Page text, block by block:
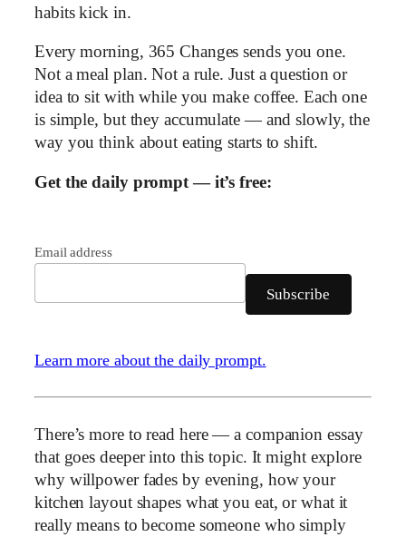
habits kick in.
Every morning, 365 Changes sends you one.
Not a meal plan. Not a rule. Just a question or
idea to sit with while you make coffee. Each one
is simple, but they accumulate — and slowly, the
way you think about eating starts to shift.
Get the daily prompt — it’s free:
Email address
Subscribe
Learn more about the daily prompt.
There’s more to read here — a companion essay
that goes deeper into this topic. It might explore
why willpower fades by evening, how your
kitchen layout shapes what you eat, or what it
really means to become someone who simply